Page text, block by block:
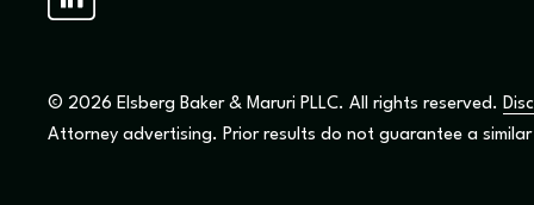
© 2026 Elsberg Baker & Maruri PLLC. All rights reserved.
Attorney advertising. Prior results do not guarantee a